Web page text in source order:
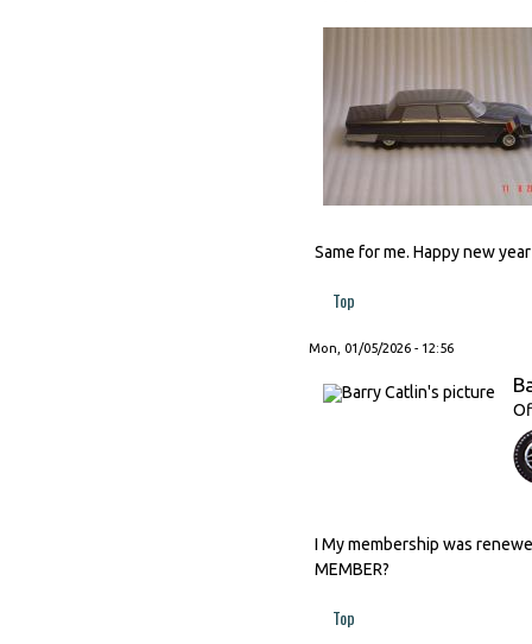
Same for me. Happy new
Top
Mon, 01/05/2026 - 12:56
I My membership was
MEMBER?
Top